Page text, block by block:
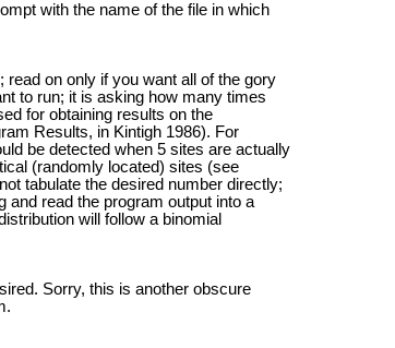
with the name of the file in which
on only if you want all of the gory
to run; it is asking how many times
for obtaining results on the
Results, in Kintigh 1986). For
be detected when 5 sites are actually
(randomly located) sites (see
tabulate the desired number directly;
and read the program output into a
will follow a binomial
Sorry, this is another obscure